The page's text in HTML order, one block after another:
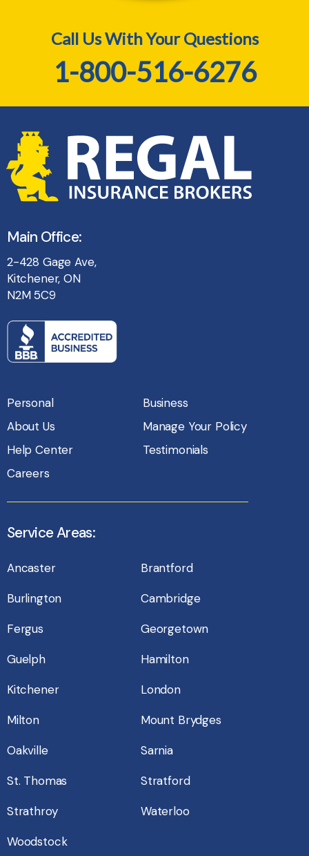
Call Us With Your Questions
1-800-516-6276
Main Office:
2-428 Gage Ave,
Kitchener, ON
N2M 5C9
Personal
Business
About Us
Manage Your Policy
Help Center
Testimonials
Careers
Service Areas:
Ancaster
Brantford
Burlington
Cambridge
Fergus
Georgetown
Guelph
Hamilton
Kitchener
London
Milton
Mount Brydges
Oakville
Sarnia
St. Thomas
Stratford
Strathroy
Waterloo
Woodstock